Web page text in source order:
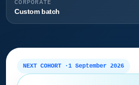
CORPORATE
Custom batch
NEXT COHORT ·1 September 2026